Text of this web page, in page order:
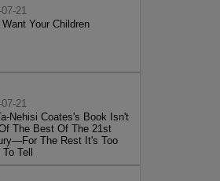
21
Your Children
21
Nehisi Coates's Book Isn't
The Best Of The 21st
The Rest It's Too
Tell